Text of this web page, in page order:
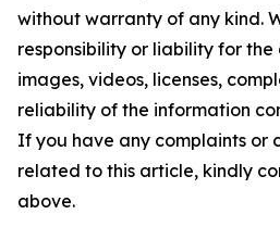
without warranty of any kind.
responsibility or liability for
images, videos, licenses,
reliability of the information
If you have any complaints or
related to this article, kindly
above.